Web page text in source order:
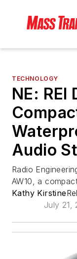
TECHNOLOGY
NE: REI
Audio
Radio
AW10, a
Kathy Kirstine
July 21,